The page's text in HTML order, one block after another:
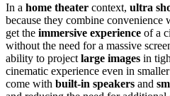
In a home theater context, ultra
because they combine convenience
get the immersive experience of a
without the need for a massive
ability to project large images in
cinematic experience even in
come with built-in speakers and